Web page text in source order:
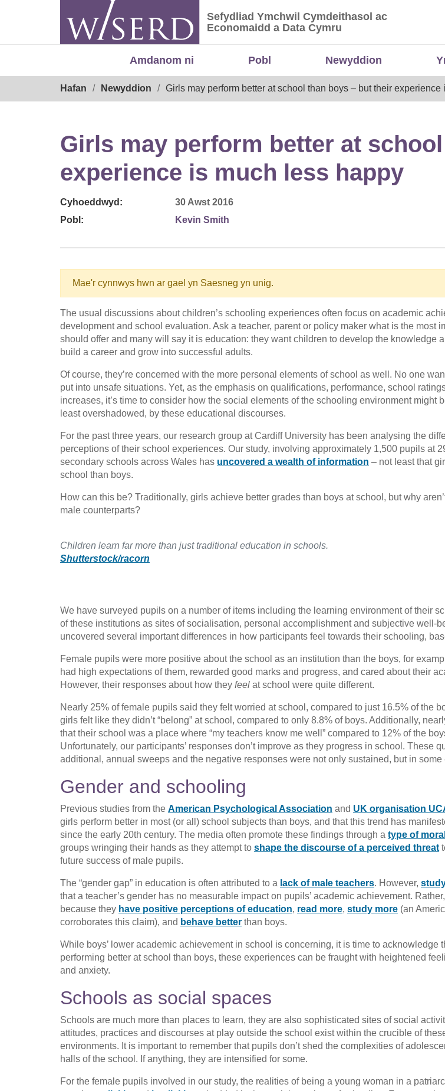
Sefydliad Ymchwil Cymdeithasol ac
Sefydliad Ymchwil Cymdeithasol ac
Economaidd a Data Cymru
Amdanom ni Pobl Newyddion
Hafan Newyddion Girls may perform better at school than boys – but their experience
Girls may perform better at
experience is much less happy
Cyhoeddwyd:
30 Awst 2016
Pobl:
Kevin Smith
Mae'r cynnwys hwn ar gael yn Saesneg yn unig.
The usual discussions about children’s schooling experiences often focus on academic
development and school evaluation. Ask a teacher, parent or policy maker what is the most
should offer and many will say it is education: they want children to develop the knowledge
build a career and grow into successful adults.
Of course, they’re concerned with the more personal elements of school as well. No one
put into unsafe situations. Yet, as the emphasis on qualifications, performance, school
increases, it’s time to consider how the social elements of the schooling environment might
least overshadowed, by these educational discourses.
For the past three years, our research group at Cardiff University has been analysing the
perceptions of their school experiences. Our study, involving approximately 1,500 pupils at
secondary schools across Wales has uncovered a wealth of information – not least that
school than boys.
How can this be? Traditionally, girls achieve better grades than boys at school, but why
male counterparts?
Children learn far more than just traditional education in schools.
Shutterstock/racorn
We have surveyed pupils on a number of items including the learning environment of their
of these institutions as sites of socialisation, personal accomplishment and subjective well-
uncovered several important differences in how participants feel towards their schooling,
Female pupils were more positive about the school as an institution than the boys, for
had high expectations of them, rewarded good marks and progress, and cared about their
However, their responses about how they feel at school were quite different.
Nearly 25% of female pupils said they felt worried at school, compared to just 16.5% of the
girls felt like they didn’t “belong” at school, compared to only 8.8% of boys. Additionally,
that their school was a place where “my teachers know me well” compared to 12% of the
Unfortunately, our participants’ responses don’t improve as they progress in school. These
additional, annual sweeps and the negative responses were not only sustained, but in some
Gender and schooling
Previous studies from the American Psychological Association and UK organisation
girls perform better in most (or all) school subjects than boys, and that this trend has
since the early 20th century. The media often promote these findings through a type of
groups wringing their hands as they attempt to shape the discourse of a perceived threat
future success of male pupils.
The “gender gap” in education is often attributed to a lack of male teachers. However,
that a teacher’s gender has no measurable impact on pupils’ academic achievement.
because they have positive perceptions of education, read more, study more (an
corroborates this claim), and behave better than boys.
While boys’ lower academic achievement in school is concerning, it is time to acknowledge
performing better at school than boys, these experiences can be fraught with heightened
and anxiety.
Schools as social spaces
Schools are much more than places to learn, they are also sophisticated sites of social
attitudes, practices and discourses at play outside the school exist within the crucible of
environments. It is important to remember that pupils don’t shed the complexities of
halls of the school. If anything, they are intensified for some.
For the female pupils involved in our study, the realities of being a young woman in a